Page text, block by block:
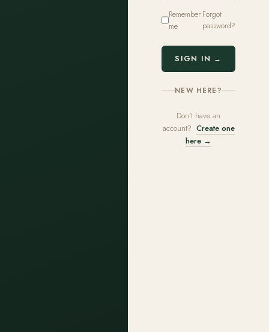
Remember
me
Forgot
password?
SIGN IN →
NEW HERE?
Don't have an
account? Create one
here →